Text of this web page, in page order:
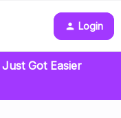
Login
Got Easier